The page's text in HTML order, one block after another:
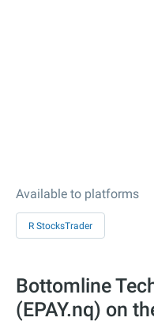
Available to platforms
R StocksTrader
Bottomline
(EPAY.nq) on